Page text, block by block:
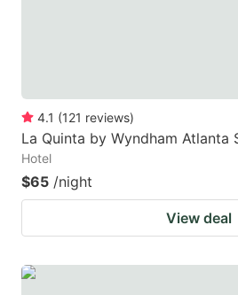
4.1 (121 reviews)
La Quinta by Wyndham Atlanta
Hotel
$65 /night
View deal